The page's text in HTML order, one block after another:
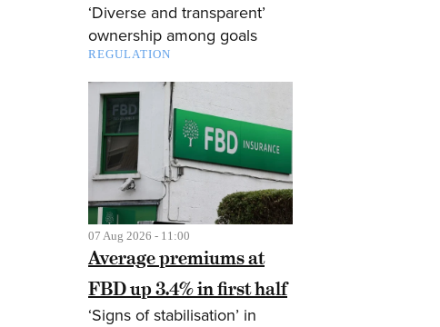
‘Diverse and transparent’
ownership among goals
REGULATION
07 Aug 2026 - 11:00
Average premiums at
FBD up 3.4% in first half
‘Signs of stabilisation’ in